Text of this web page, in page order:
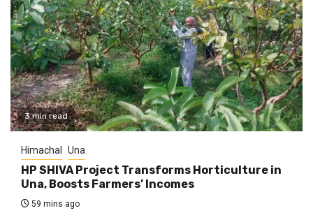
3 min read
Himachal Una
HP SHIVA Project Transforms Horticulture in
Una, Boosts Farmers’ Incomes
59 mins ago